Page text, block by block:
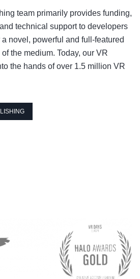
team primarily provides funding,
technical support to developers
novel, powerful and full-featured
the medium. Today, our VR
the hands of over 1.5 million VR